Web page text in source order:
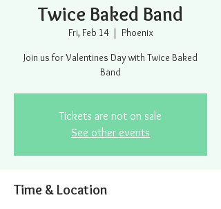
Twice Baked Band
Fri, Feb 14
  |
Phoenix
Join us for Valentines Day with Twice Baked
Band
Tickets are not on sale
See other events
Time & Location